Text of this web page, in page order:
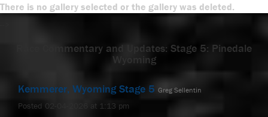
There is no gallery selected or the gallery was deleted.
Race Commentary and Updates: Stage 5: Pinedale
Wyoming
Kemmerer, Wyoming Stage 5 Greg Sellentin
Posted 02-04-2026 at 1:13 pm